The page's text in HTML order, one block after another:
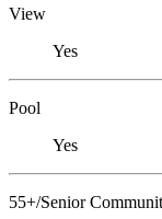
View
Yes
Pool
Yes
55+/Senior